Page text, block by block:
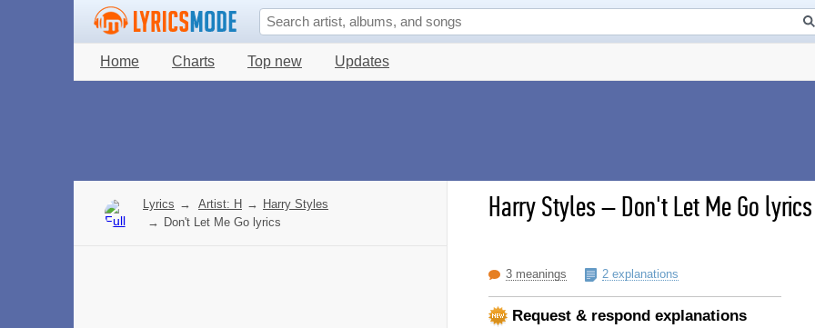
Home Charts Top new Updates
Harry Styles–Don't Let Me Go lyrics
3 meanings 2 explanations
Request & respond explanations
Lyrics → Artist: H → Harry Styles
→ Don't Let Me Go lyrics